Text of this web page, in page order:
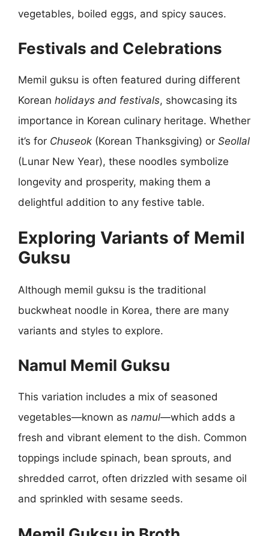
vegetables, boiled eggs, and spicy sauces.
Festivals and Celebrations
Memil guksu is often featured during different
Korean holidays and festivals, showcasing its
importance in Korean culinary heritage. Whether
it’s for Chuseok (Korean Thanksgiving) or Seollal
(Lunar New Year), these noodles symbolize
longevity and prosperity, making them a
delightful addition to any festive table.
Exploring Variants of Memil
Guksu
Although memil guksu is the traditional
buckwheat noodle in Korea, there are many
variants and styles to explore.
Namul Memil Guksu
This variation includes a mix of seasoned
vegetables—known as namul—which adds a
fresh and vibrant element to the dish. Common
toppings include spinach, bean sprouts, and
shredded carrot, often drizzled with sesame oil
and sprinkled with sesame seeds.